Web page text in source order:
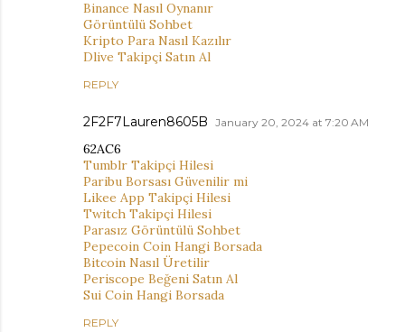
Binance Nasıl Oynanır
Görüntülü Sohbet
Kripto Para Nasıl Kazılır
Dlive Takipçi Satın Al
REPLY
2F2F7Lauren8605B January 20, 2024 at 7:20 AM
62AC6
Tumblr Takipçi Hilesi
Paribu Borsası Güvenilir mi
Likee App Takipçi Hilesi
Twitch Takipçi Hilesi
Parasız Görüntülü Sohbet
Pepecoin Coin Hangi Borsada
Bitcoin Nasıl Üretilir
Periscope Beğeni Satın Al
Sui Coin Hangi Borsada
REPLY